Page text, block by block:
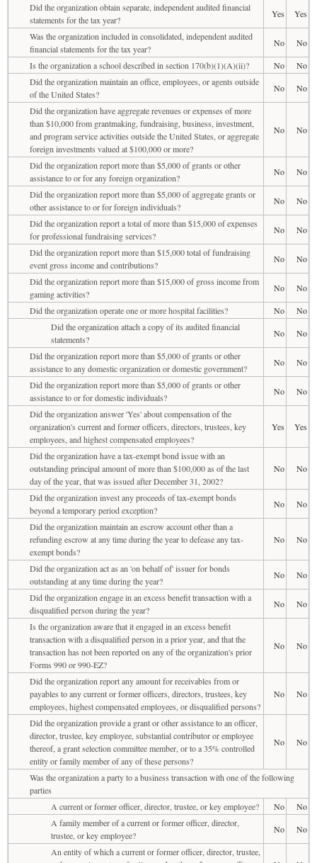
Did the organization obtain separate, independent audited financial
statements for the tax year?
Yes
Yes
Was the organization included in consolidated, independent audited
financial statements for the tax year?
No
No
Is the organization a school described in section 170(b)(1)(A)(ii)?
No
No
Did the organization maintain an office, employees, or agents outside
of the United States?
No
No
Did the organization have aggregate revenues or expenses of more
than $10,000 from grantmaking, fundraising, business, investment,
and program service activities outside the United States, or aggregate
foreign investments valued at $100,000 or more?
No No
Did the organization report more than $5,000 of grants or other
assistance to or for any foreign organization?
No
No
Did the organization report more than $5,000 of aggregate grants or
other assistance to or for foreign individuals?
No
No
Did the organization report a total of more than $15,000 of expenses
for professional fundraising services?
No
No
Did the organization report more than $15,000 total of fundraising
event gross income and contributions?
No
No
Did the organization report more than $15,000 of gross income from
gaming activities?
No
No
Did the organization operate one or more hospital facilities?
No
No
Did the organization attach a copy of its audited financial
statements?
No
No
Did the organization report more than $5,000 of grants or other
assistance to any domestic organization or domestic government?
No
No
Did the organization report more than $5,000 of grants or other
assistance to or for domestic individuals?
No
No
Did the organization answer 'Yes' about compensation of the
organization's current and former officers, directors, trustees, key
employees, and highest compensated employees?
Yes Yes
Did the organization have a tax-exempt bond issue with an
outstanding principal amount of more than $100,000 as of the last
day of the year, that was issued after December 31, 2002?
No No
Did the organization invest any proceeds of tax-exempt bonds
beyond a temporary period exception?
No
No
Did the organization maintain an escrow account other than a
refunding escrow at any time during the year to defease any tax-
exempt bonds?
No No
Did the organization act as an 'on behalf of' issuer for bonds
outstanding at any time during the year?
No
No
Did the organization engage in an excess benefit transaction with a
disqualified person during the year?
No
No
Is the organization aware that it engaged in an excess benefit
transaction with a disqualified person in a prior year, and that the
transaction has not been reported on any of the organization's prior
Forms 990 or 990-EZ?
No No
Did the organization report any amount for receivables from or
payables to any current or former officers, directors, trustees, key
employees, highest compensated employees, or disqualified persons?
No No
Did the organization provide a grant or other assistance to an officer,
director, trustee, key employee, substantial contributor or employee
thereof, a grant selection committee member, or to a 35% controlled
entity or family member of any of these persons?
No No
Was the organization a party to a business transaction with one of the following
parties
A current or former officer, director, trustee, or key employee?
No
No
A family member of a current or former officer, director,
trustee, or key employee?
No
No
An entity of which a current or former officer, director, trustee,